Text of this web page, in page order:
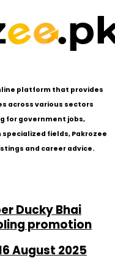
platform that provides
across various sectors
for government jobs,
fields, Pakrozee
and career advice.
Ducky Bhai
promotion
August 2025